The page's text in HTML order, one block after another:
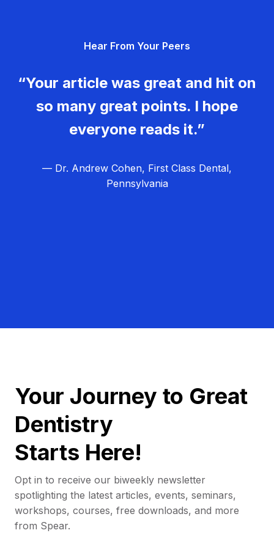
Hear From Your Peers
“Your article was great and hit on
so many great points. I hope
everyone reads it.”
— Dr. Andrew Cohen, First Class Dental,
Pennsylvania
Your Journey to Great
Dentistry
Starts Here!
Opt in to receive our biweekly newsletter
spotlighting the latest articles, events, seminars,
workshops, courses, free downloads, and more
from Spear.